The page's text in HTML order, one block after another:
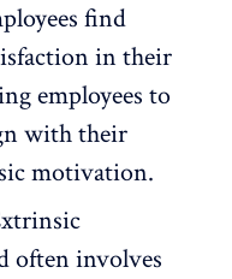
find
in their
employees to
with their
motivation.
often involves